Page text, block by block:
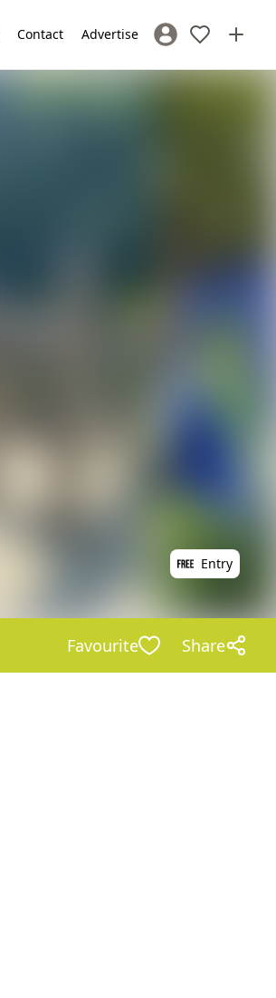
Contact Advertise Sign In / Register
Entry
Favourite Share